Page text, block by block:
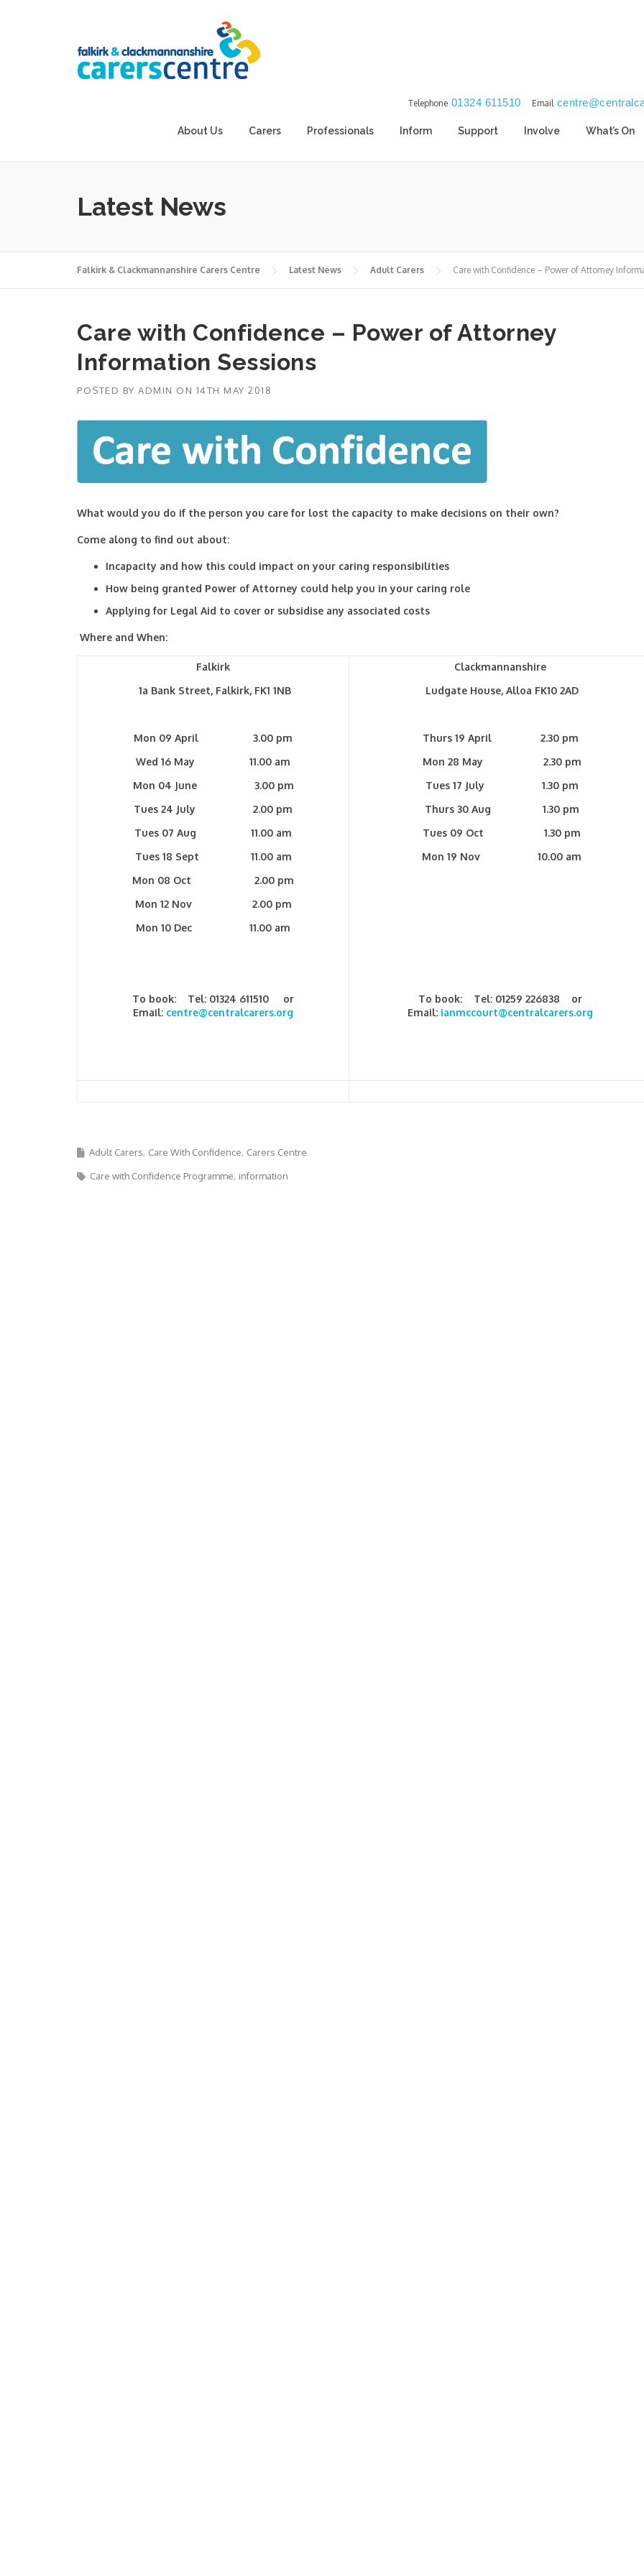
Email
Telephone 01324 611510
About Us Carers Professionals Inform Support Involve What’s On
Latest News
Falkirk & Clackmannanshire Carers Centre Latest News Adult Carers Care with Confidence – Power of Attorney
Care with Confidence – Power of Attorney
Information Sessions
POSTED BY ADMIN ON 14TH MAY 2018
What would you do if the person you care for lost the capacity to make decisions on their own?
Come along to find out about:
Incapacity and how this could impact on your caring responsibilities
How being granted Power of Attorney could help you in your caring role
Applying for Legal Aid to cover or subsidise any associated costs
Where and When:
Falkirk
1a Bank Street, Falkirk, FK1 1NB
Mon 09 April 3.00 pm
Wed 16 May 11.00 am
Mon 04 June 3.00 pm
Tues 24 July 2.00 pm
Tues 07 Aug 11.00 am
Tues 18 Sept 11.00 am
Mon 08 Oct 2.00 pm
Mon 12 Nov 2.00 pm
Mon 10 Dec 11.00 am
To book: Tel: 01324 611510 or
Email: centre@centralcarers.org
Clackmannanshire
Ludgate House, Alloa FK10 2AD
Thurs 19 April 2.30 pm
Mon 28 May 2.30 pm
Tues 17 July 1.30 pm
Thurs 30 Aug 1.30 pm
Tues 09 Oct 1.30 pm
Mon 19 Nov 10.00 am
To book: Tel: 01259 226838 or
Email: ianmccourt@centralcarers.org
Adult Carers Care With Confidence Carers Centre
Care with Confidence Programme information